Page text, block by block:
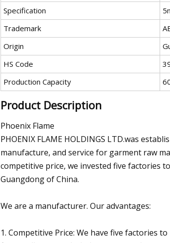
Specification
Trademark
Origin
HS Code
Production Capacity
Product Description
Phoenix Flame
PHOENIX FLAME HOLDINGS LTD.was
manufacture, and service for garment raw
competitive price, we invested five factories
Guangdong of China.
We are a manufacturer. Our advantages:
1. Competitive Price: We have five factories